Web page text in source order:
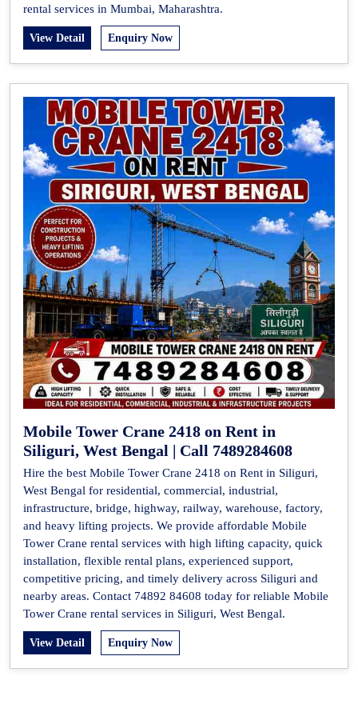
rental services in Mumbai, Maharashtra.
View Detail Enquiry Now
Mobile Tower Crane 2418 on Rent in
Siliguri, West Bengal | Call 7489284608
Hire the best Mobile Tower Crane 2418 on Rent in Siliguri,
West Bengal for residential, commercial, industrial,
infrastructure, bridge, highway, railway, warehouse, factory,
and heavy lifting projects. We provide affordable Mobile
Tower Crane rental services with high lifting capacity, quick
installation, flexible rental plans, experienced support,
competitive pricing, and timely delivery across Siliguri and
nearby areas. Contact 74892 84608 today for reliable Mobile
Tower Crane rental services in Siliguri, West Bengal.
View Detail Enquiry Now